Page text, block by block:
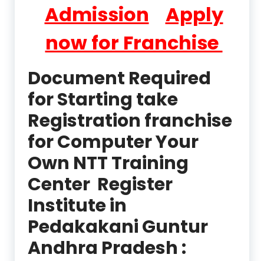
Admission
Apply
now for Franchise
Document Required
for Starting take
Registration franchise
for Computer Your
Own NTT Training
Center Register
Institute in
Pedakakani Guntur
Andhra Pradesh :